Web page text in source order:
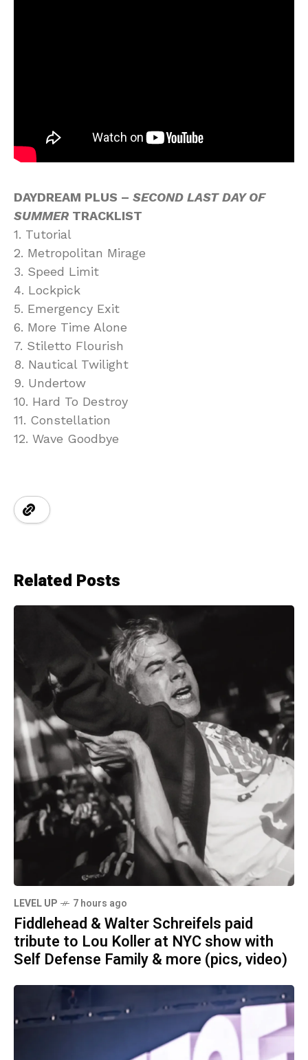
DAYDREAM PLUS – SECOND LAST DAY OF
SUMMER TRACKLIST
1. Tutorial
2. Metropolitan Mirage
3. Speed Limit
4. Lockpick
5. Emergency Exit
6. More Time Alone
7. Stiletto Flourish
8. Nautical Twilight
9. Undertow
10. Hard To Destroy
11. Constellation
12. Wave Goodbye
Related Posts
LEVEL UP 7 hours ago
Fiddlehead & Walter Schreifels paid
tribute to Lou Koller at NYC show with
Self Defense Family & more (pics, video)